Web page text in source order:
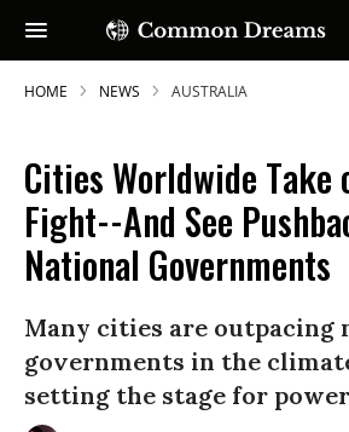
SUBSCRIBE TO
Daily news & progressive
delivered straight to
HOME NEWS AUSTRALIA
Cities Worldwide Take
Fight--And See
National Governments
Many cities are outpacing
governments in the
setting the stage for